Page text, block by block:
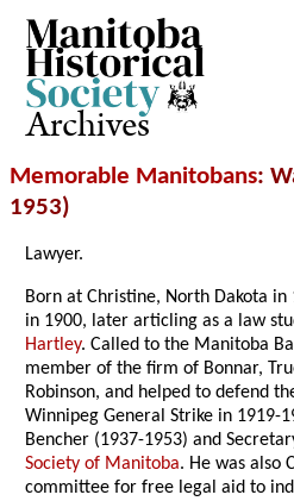
Archives
Memorable Manitobans:
1953)
Lawyer.
Born at Christine, North Dakota in
in 1900, later articling as a law
Hartley. Called to the Manitoba
member of the firm of Bonnar,
Robinson, and helped to defend
Winnipeg General Strike in 1919-
Bencher (1937-1953) and
Society of Manitoba. He was also
committee for free legal aid to